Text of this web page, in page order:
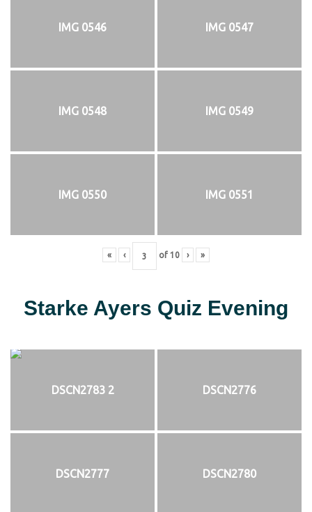
IMG 0546 IMG 0547
IMG 0548 IMG 0549
IMG 0550 IMG 0551
« ‹ of 10 › »
Starke Ayers Quiz Evening
DSCN2783 2 DSCN2776
DSCN2777 DSCN2780